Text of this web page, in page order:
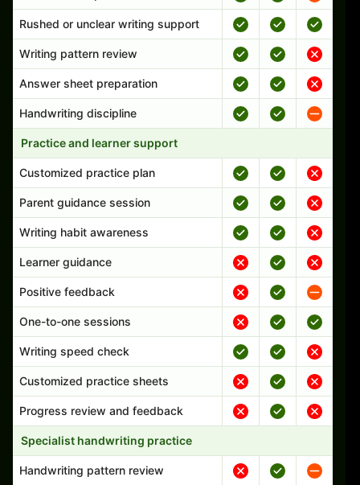
Rushed or unclear writing support
Writing pattern review
Answer sheet preparation
Handwriting discipline
Practice and learner support
Customized practice plan
Parent guidance session
Writing habit awareness
Learner guidance
Positive feedback
One-to-one sessions
Writing speed check
Customized practice sheets
Progress review and feedback
Specialist handwriting practice
Handwriting pattern review